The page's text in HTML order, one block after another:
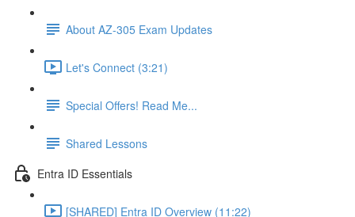
About AZ-305 Exam Updates
Let's Connect (3:21)
Special Offers! Read Me...
Shared Lessons
Entra ID Essentials
[SHARED] Entra ID Overview (11:22)